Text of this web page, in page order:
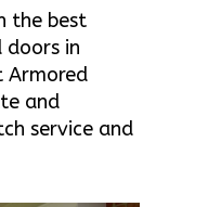
the best
doors in
Armored
and
service and